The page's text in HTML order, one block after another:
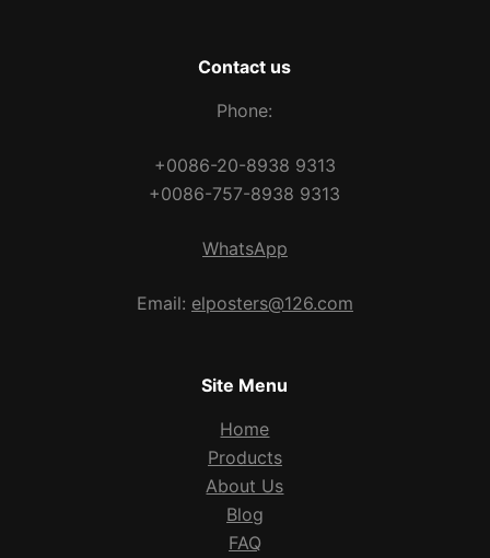
Contact us
Phone:
+0086-20-8938 9313
+0086-757-8938 9313
WhatsApp
Email: elposters@126.com
Site Menu
Home
Products
About Us
Blog
FAQ